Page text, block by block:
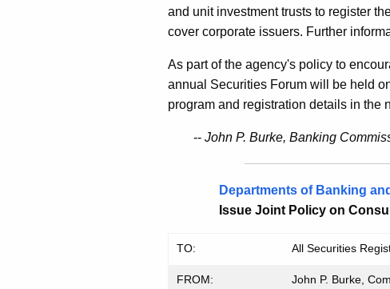
and unit investment trusts to register
cover corporate issuers. Further
As part of the agency's policy to
annual Securities Forum will be held
program and registration details in the
-- John P. Burke, Banking
Departments of Banking
Issue Joint Policy on
TO: All Securities
FROM:
John P. Burke,